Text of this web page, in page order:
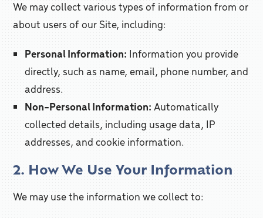
We may collect various types of information from or
about users of our Site, including:
Personal Information: Information you provide
directly, such as name, email, phone number, and
address.
Non-Personal Information: Automatically
collected details, including usage data, IP
addresses, and cookie information.
2. How We Use Your Information
We may use the information we collect to: